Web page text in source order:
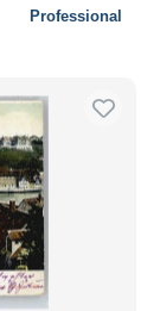
Professional